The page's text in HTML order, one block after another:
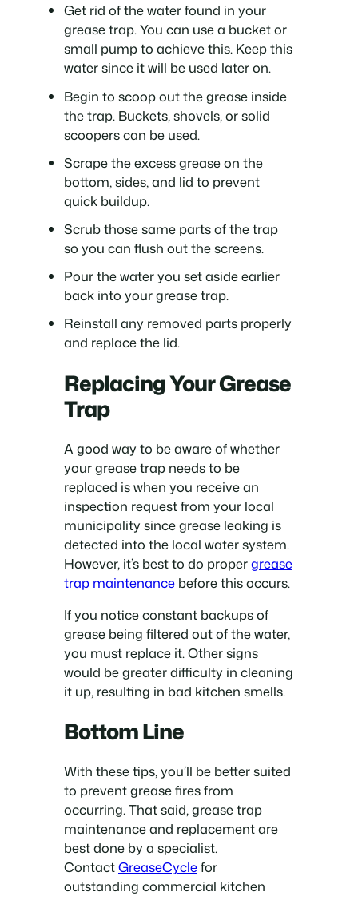
Get rid of the water found in your
grease trap. You can use a bucket or
small pump to achieve this. Keep this
water since it will be used later on.
Begin to scoop out the grease inside
the trap. Buckets, shovels, or solid
scoopers can be used.
Scrape the excess grease on the
bottom, sides, and lid to prevent
quick buildup.
Scrub those same parts of the trap
so you can flush out the screens.
Pour the water you set aside earlier
back into your grease trap.
Reinstall any removed parts properly
and replace the lid.
Replacing Your Grease
Trap
A good way to be aware of whether
your grease trap needs to be
replaced is when you receive an
inspection request from your local
municipality since grease leaking is
detected into the local water system.
However, it’s best to do propergrease
trap maintenance before this occurs.
If you notice constant backups of
grease being filtered out of the water,
you must replace it. Other signs
would be greater difficulty in cleaning
it up, resulting in bad kitchen smells.
Bottom Line
With these tips, you’ll be better suited
to prevent grease fires from
occurring. That said, grease trap
maintenance and replacement are
best done by a specialist.
ContactGreaseCyclefor
outstanding commercial kitchen